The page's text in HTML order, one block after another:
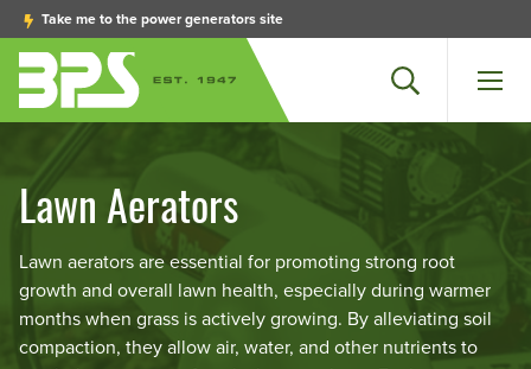
Take me to the power generators site
Menu
Search
Lawn Aerators
Lawn aerators are essential for promoting strong root
growth and overall lawn health, especially during warmer
months when grass is actively growing. By alleviating soil
compaction, they allow air, water, and other nutrients to